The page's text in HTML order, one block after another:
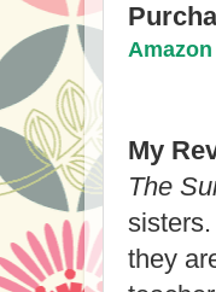
Amazon
My
The
they